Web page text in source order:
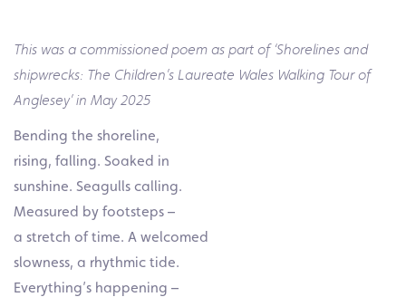
This was a commissioned poem as part of ‘Shorelines and
shipwrecks: The Children’s Laureate Wales Walking Tour of
Anglesey’ in May 2025
Bending the shoreline,
rising, falling. Soaked in
sunshine. Seagulls calling.
Measured by footsteps –
a stretch of time. A welcomed
slowness, a rhythmic tide.
Everything’s happening –